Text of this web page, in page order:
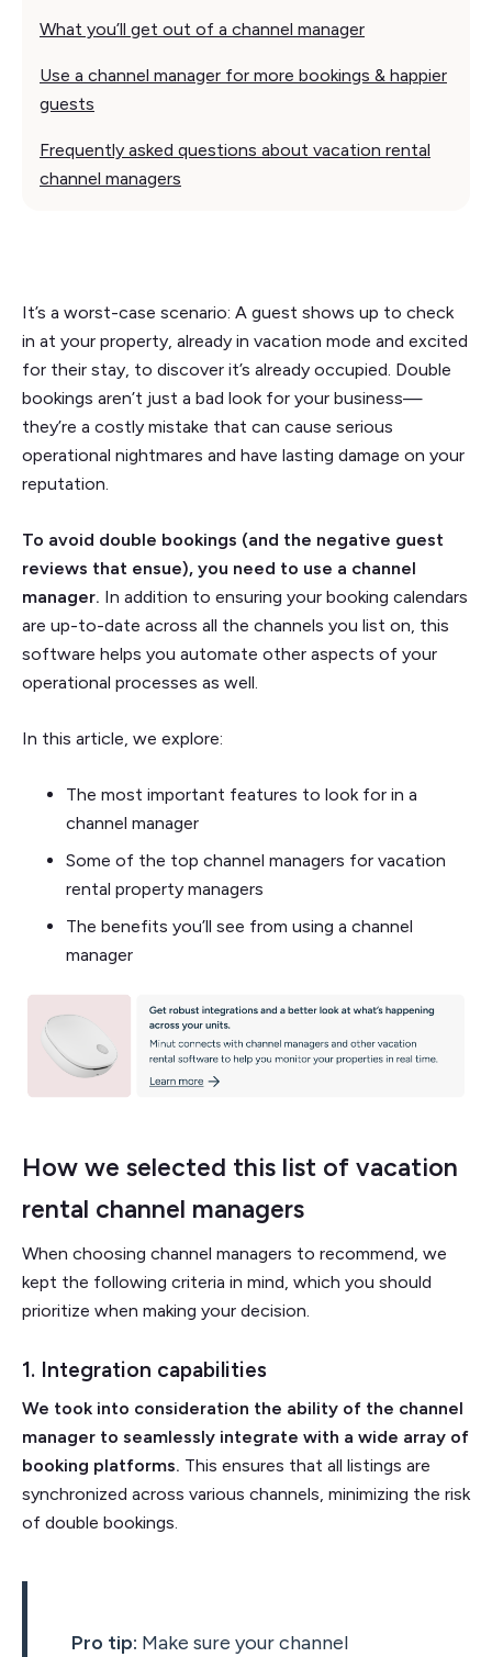
What you’ll get out of a channel manager
Use a channel manager for more bookings & happier
guests
Frequently asked questions about vacation rental
channel managers
It’s a worst-case scenario: A guest shows up to check
in at your property, already in vacation mode and excited
for their stay, to discover it’s already occupied. Double
bookings aren’t just a bad look for your business—
they’re a costly mistake that can cause serious
operational nightmares and have lasting damage on your
reputation.
To avoid double bookings (and the negative guest
reviews that ensue), you need to use a channel
manager. In addition to ensuring your booking calendars
are up-to-date across all the channels you list on, this
software helps you automate other aspects of your
operational processes as well.
In this article, we explore:
The most important features to look for in a
channel manager
Some of the top channel managers for vacation
rental property managers
The benefits you’ll see from using a channel
manager
How we selected this list of vacation
rental channel managers
When choosing channel managers to recommend, we
kept the following criteria in mind, which you should
prioritize when making your decision.
1. Integration capabilities
We took into consideration the ability of the channel
manager to seamlessly integrate with a wide array of
booking platforms. This ensures that all listings are
synchronized across various channels, minimizing the risk
of double bookings.
Pro tip: Make sure your channel